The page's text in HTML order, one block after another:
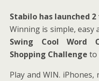
Stabilo has launched
Winning is simple, easy
Swing Cool Word
Shopping Challenge to
Play and WIN. iPhones,